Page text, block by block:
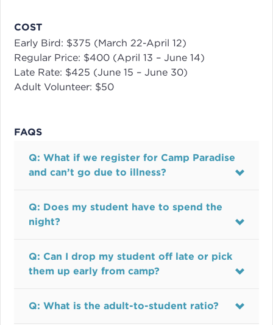
COST
Early Bird: $375 (March 22-April 12)
Regular Price: $400 (April 13 – June 14)
Late Rate: $425 (June 15 – June 30)
Adult Volunteer: $50
FAQS
Q: What if we register for Camp Paradise
and can’t go due to illness?
Q: Does my student have to spend the
night?
Q: Can I drop my student off late or pick
them up early from camp?
Q: What is the adult-to-student ratio?